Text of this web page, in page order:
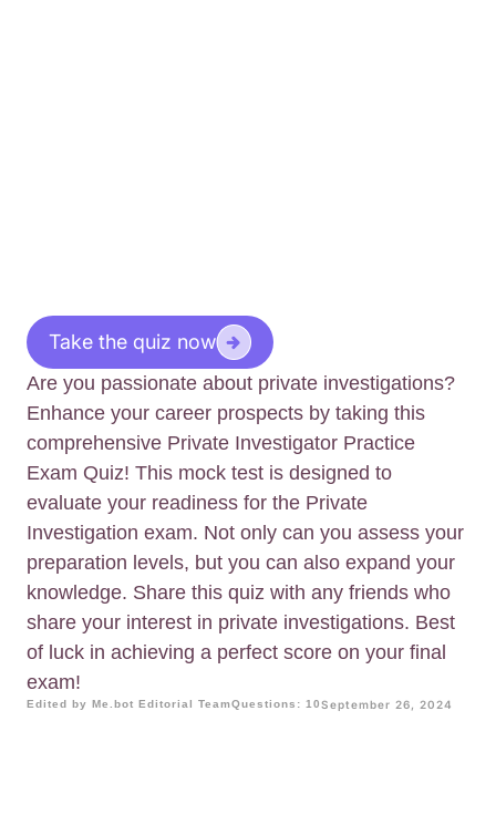
Take the quiz now
Are you passionate about private investigations?
Enhance your career prospects by taking this
comprehensive Private Investigator Practice
Exam Quiz! This mock test is designed to
evaluate your readiness for the Private
Investigation exam. Not only can you assess your
preparation levels, but you can also expand your
knowledge. Share this quiz with any friends who
share your interest in private investigations. Best
of luck in achieving a perfect score on your final
exam!
Edited by Me.bot Editorial TeamQuestions: 10September 26, 2024